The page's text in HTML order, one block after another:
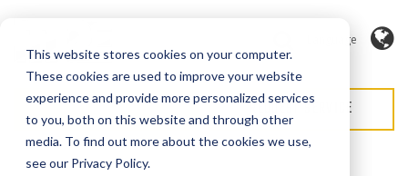
This website stores cookies on your computer.
These cookies are used to improve your website
experience and provide more personalized services
to you, both on this website and through other
media. To find out more about the cookies we use,
see our Privacy Policy.
Language
REQUEST QUOTE REQUEST SERVICE